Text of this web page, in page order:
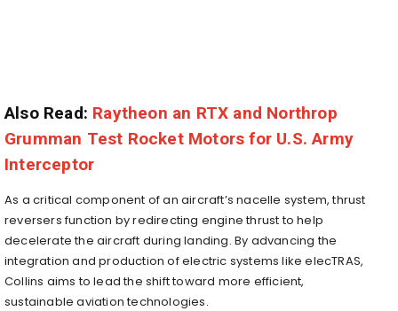
Also Read: Raytheon an RTX and Northrop
Grumman Test Rocket Motors for U.S. Army
Interceptor
As a critical component of an aircraft’s nacelle system, thrust
reversers function by redirecting engine thrust to help
decelerate the aircraft during landing. By advancing the
integration and production of electric systems like elecTRAS,
Collins aims to lead the shift toward more efficient,
sustainable aviation technologies.